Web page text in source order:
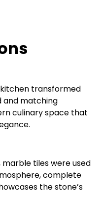
transformed
and matching
culinary space that
tiles were used
complete
the stone’s